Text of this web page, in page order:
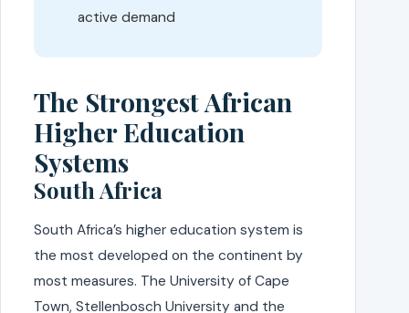
active demand
The Strongest African
Higher Education
Systems
South Africa
South Africa’s higher education system is
the most developed on the continent by
most measures. The University of Cape
Town, Stellenbosch University and the